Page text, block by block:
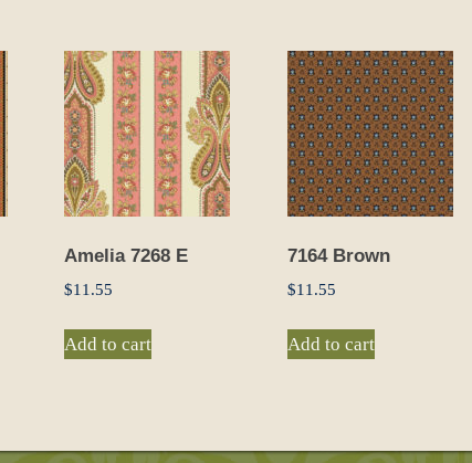
Amelia 7268 E
$11.55
Add to cart
7164 Brown
$11.55
Add to cart